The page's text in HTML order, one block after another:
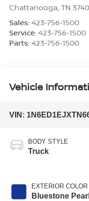
Chattanooga TN
Sales: 423-756-1500
Service: 423-756-1500
Parts: 423-756-1500
Vehicle
VIN:
BODY STYLE
Truck
EXTERIOR COLOR
Bluestone Pearl